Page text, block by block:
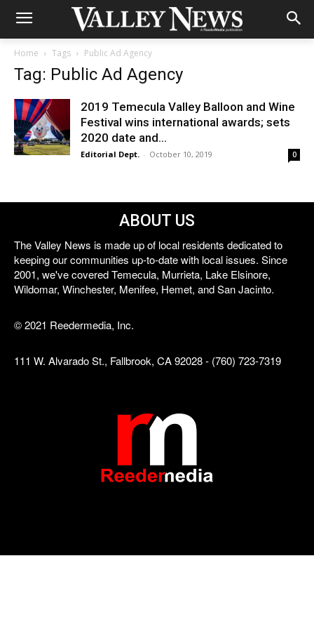
Home Tags Public Ad Agency
Tag: Public Ad Agency
2019 Temecula Valley Balloon and Wine
Festival wins international awards; sets
2020 date and...
Editorial Dept. - October 10, 2019 0
ABOUT US
The Valley News is made up of local residents dedicated to
keeping our communities up-to-date with local issues. Since
2001, we've covered Temecula, Murrieta, Lake Elsinore,
Wildomar, Winchester, Menifee, Hemet, and San Jacinto.
© 2021 Reedermedia, Inc.
111 W. Alvarado St., Fallbrook, CA 92028 - (760) 723-7319